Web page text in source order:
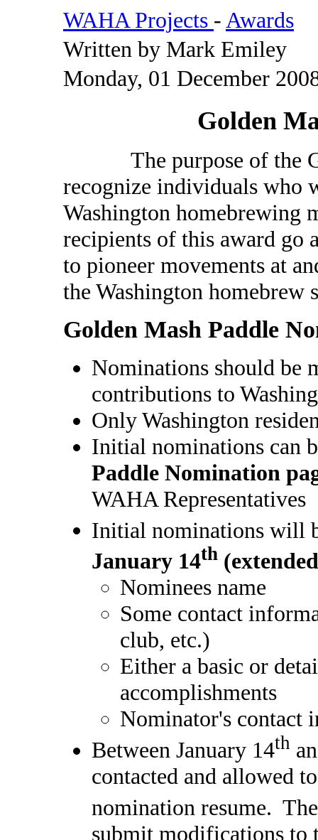
WAHA Projects - Awards
Written by Mark Emiley
Monday, 01 December
Golden
The purpose of the
recognize individuals who
Washington homebrewing
recipients of this award go
to pioneer movements at
the Washington homebrew
Golden Mash Paddle
Nominations should be
contributions to
Only Washington
Initial nominations can
Paddle Nomination
WAHA Representatives
Initial nominations will
January 14th
Nominees name
Some contact
club, etc.)
Either a basic or
accomplishments
Nominator's contact
Between January 14th
contacted and allowed
nomination resume.
submit modifications to